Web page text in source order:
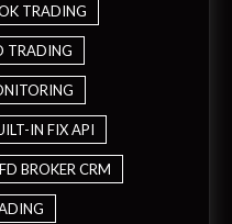
TRADING
TRADING
IN FIX API
BROKER CRM